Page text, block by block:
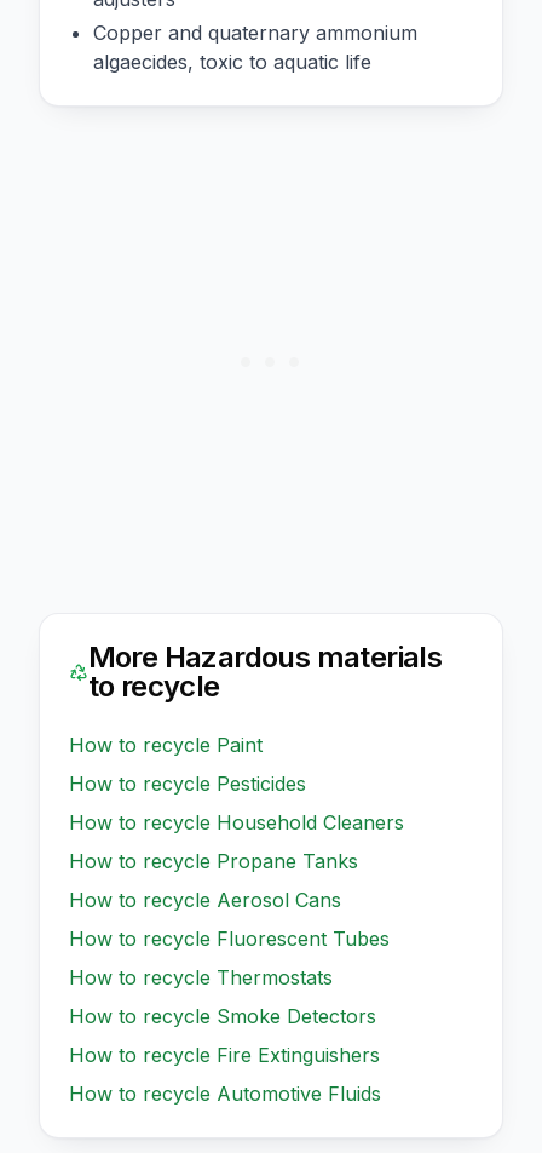
Copper and quaternary ammonium
algaecides, toxic to aquatic life
More Hazardous materials
to recycle
How to recycle Paint
How to recycle Pesticides
How to recycle Household Cleaners
How to recycle Propane Tanks
How to recycle Aerosol Cans
How to recycle Fluorescent Tubes
How to recycle Thermostats
How to recycle Smoke Detectors
How to recycle Fire Extinguishers
How to recycle Automotive Fluids